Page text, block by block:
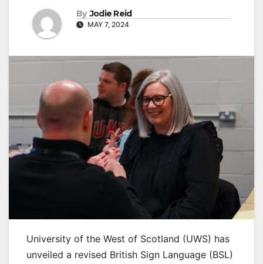
By Jodie Reid
MAY 7, 2024
University of the West of Scotland (UWS) has
unveiled a revised British Sign Language (BSL)